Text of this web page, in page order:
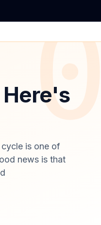
Here's
is one of
news is that